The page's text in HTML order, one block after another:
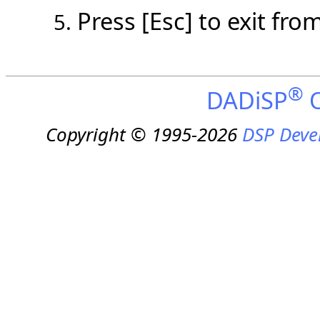
Press [Esc] to exit
DADiSP®
Copyright © 1995-2026DSP